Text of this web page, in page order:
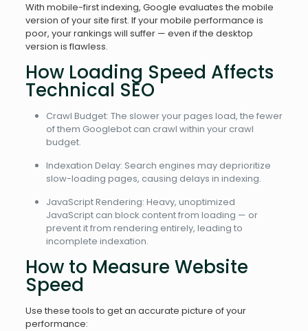
With mobile-first indexing, Google evaluates the mobile
version of your site first. If your mobile performance is
poor, your rankings will suffer — even if the desktop
version is flawless.
How Loading Speed Affects
Technical SEO
Crawl Budget: The slower your pages load, the fewer
of them Googlebot can crawl within your crawl
budget.
Indexation Delay: Search engines may deprioritize
slow-loading pages, causing delays in indexing.
JavaScript Rendering: Heavy, unoptimized
JavaScript can block content from loading — or
prevent it from rendering entirely, leading to
incomplete indexation.
How to Measure Website
Speed
Use these tools to get an accurate picture of your
performance: